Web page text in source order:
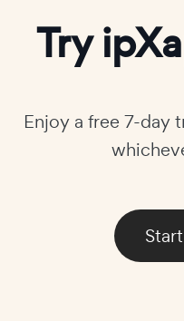
Try
Enjoy a free 7-day